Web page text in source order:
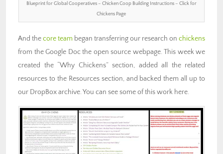
Blueprint for Global Cooperatives – Chicken Coop Building Instructions – Click for
Chickens Page
And thecore team began transferring our research on chickens
from the Google Doc the open source webpage. This week we
created the “Why Chickens” section, added all the related
resources to the Resources section, and backed them all up to
our DropBox archive. You can see some of this work here.